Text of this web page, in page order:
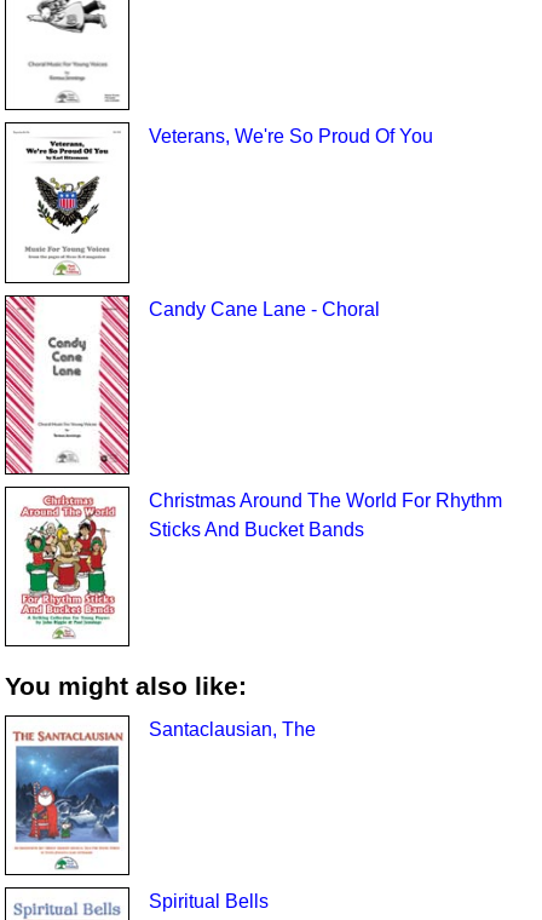
Veterans, We're So Proud Of You
Candy Cane Lane - Choral
Christmas Around The World For Rhythm
Sticks And Bucket Bands
You might also like:
Santaclausian, The
Spiritual Bells